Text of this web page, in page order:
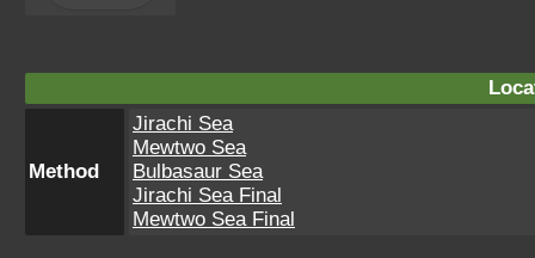
Method
Jirachi Sea
Mewtwo Sea
Bulbasaur Sea
Jirachi Sea Final
Mewtwo Sea Final